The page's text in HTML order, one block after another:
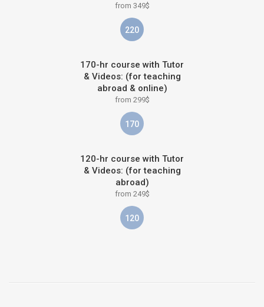
from 349$
220
170-hr course with Tutor
& Videos: (for teaching
abroad & online)
from 299$
170
120-hr course with Tutor
& Videos: (for teaching
abroad)
from 249$
120